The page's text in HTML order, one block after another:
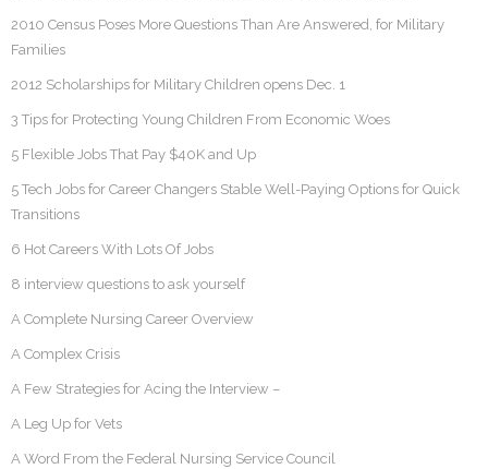
2010 Census Poses More Questions Than Are Answered, for Military
Families
2012 Scholarships for Military Children opens Dec. 1
3 Tips for Protecting Young Children From Economic Woes
5 Flexible Jobs That Pay $40K and Up
5 Tech Jobs for Career Changers Stable Well-Paying Options for Quick
Transitions
6 Hot Careers With Lots Of Jobs
8 interview questions to ask yourself
A Complete Nursing Career Overview
A Complex Crisis
A Few Strategies for Acing the Interview –
A Leg Up for Vets
A Word From the Federal Nursing Service Council